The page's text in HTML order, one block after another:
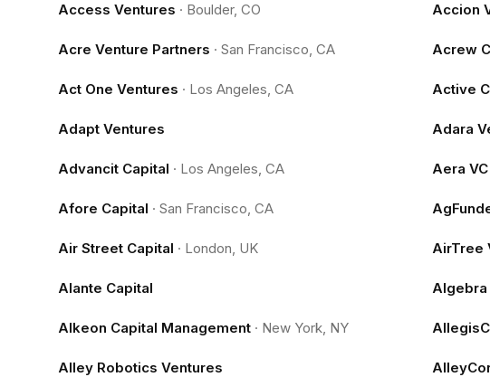
Access Ventures · Boulder, CO Accion
Acre Venture Partners · San Francisco, CA Acrew
Act One Ventures · Los Angeles, CA Active
Adapt Ventures Adara
Advancit Capital · Los Angeles, CA Aera VC
Afore Capital · San Francisco, CA
Air Street Capital · London, UK AirTree
Alante Capital Algebra
Alkeon Capital Management · New York, NY
Alley Robotics Ventures